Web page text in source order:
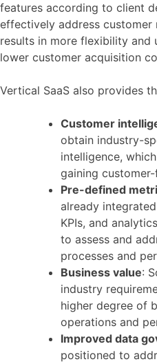
features according to client
effectively address customer
results in more flexibility and
lower customer acquisition
Vertical SaaS also provides
Customer
obtain industry-
intelligence,
gaining
Pre-defined
already
KPIs, and
to assess and
processes and
Business value:
industry
higher degree of
operations and
Improved data
positioned to